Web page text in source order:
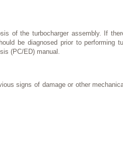
of the turbocharger assembly. If
be diagnosed prior to performing
(PC/ED) manual.
signs of damage or other